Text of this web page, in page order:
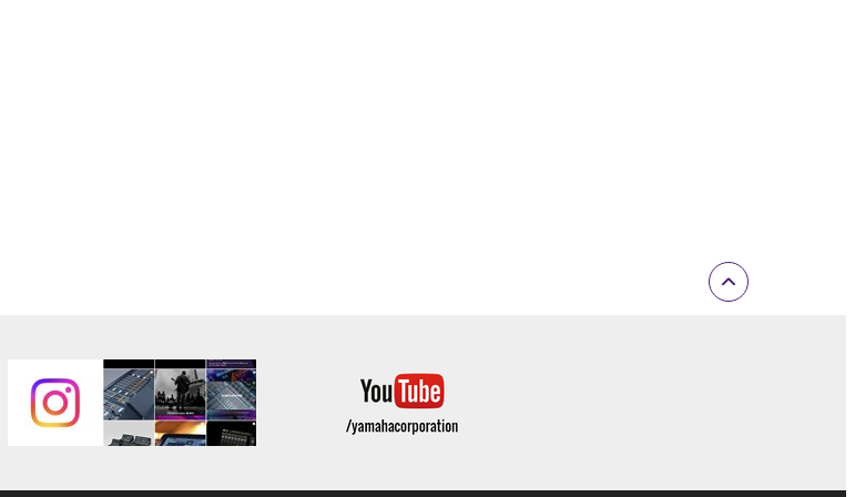
and continues in effect unless or until terminated in accordance with the provision of 3-2 or 3-
OF THE SOFTWARE OR OF ANY CONTENT OR INFORMATION YAMAHA HAS
IS” WITHOUT EXPRESS OR IMPLIED WARRANTIES, INCLUDING WARRANTIES OF
FOR A PARTICULAR PURPOSE, AND NONINFRINGEMENT.
TERMS, UNDERTAKINGS, AND OBLIGATIONS IMPLIED BY STATUTE, COMMON